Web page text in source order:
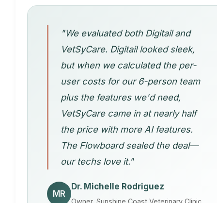
"We evaluated both Digitail and
VetSyCare. Digitail looked sleek,
but when we calculated the per-
user costs for our 6-person team
plus the features we'd need,
VetSyCare came in at nearly half
the price with more AI features.
The Flowboard sealed the deal—
our techs love it."
MR
Dr. Michelle Rodriguez
Owner, Sunshine Coast Veterinary Clinic